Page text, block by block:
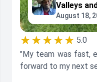
Valleys
August 18,
★★★★★ 5.0
"My team was fast,
forward to my next